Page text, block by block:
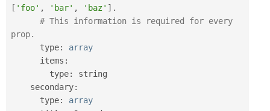
[ 'foo' , 'bar' , 'baz' ] .
# This information is required for every
prop.
      type
:
array
      items
:
        type
:
string
    secondary
:
      type
:
array